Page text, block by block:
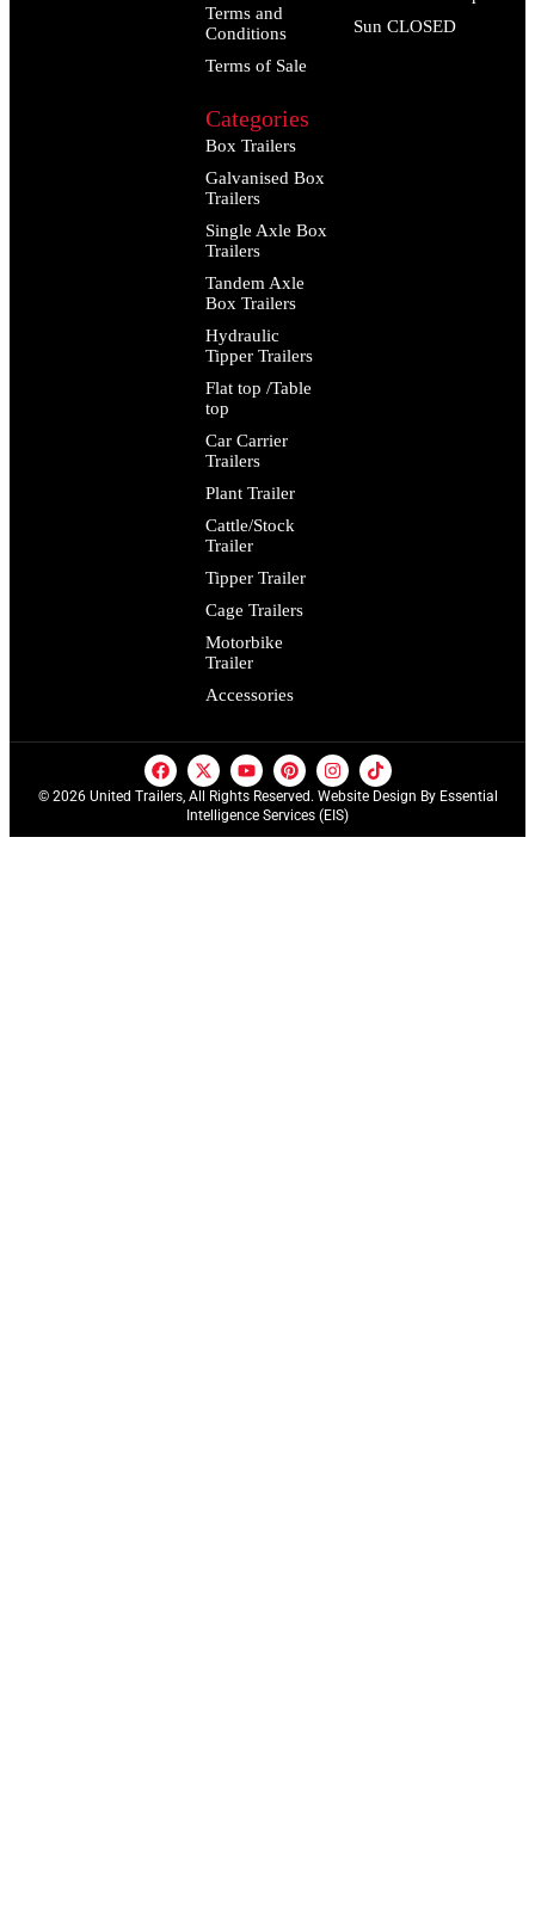
Terms and
Conditions
Terms of Sale
Categories
Box Trailers
Galvanised Box
Trailers
Single Axle Box
Trailers
Tandem Axle
Box Trailers
Hydraulic
Tipper Trailers
Flat top /Table
top
Car Carrier
Trailers
Plant Trailer
Cattle/Stock
Trailer
Tipper Trailer
Cage Trailers
Motorbike
Trailer
Accessories
Sun CLOSED
© 2026 United Trailers, All Rights Reserved. Website Design By Essential
Intelligence Services (EIS)